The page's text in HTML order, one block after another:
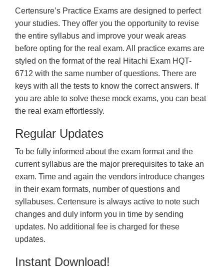
Certensure’s Practice Exams are designed to perfect
your studies. They offer you the opportunity to revise
the entire syllabus and improve your weak areas
before opting for the real exam. All practice exams are
styled on the format of the real Hitachi Exam HQT-
6712 with the same number of questions. There are
keys with all the tests to know the correct answers. If
you are able to solve these mock exams, you can beat
the real exam effortlessly.
Regular Updates
To be fully informed about the exam format and the
current syllabus are the major prerequisites to take an
exam. Time and again the vendors introduce changes
in their exam formats, number of questions and
syllabuses. Certensure is always active to note such
changes and duly inform you in time by sending
updates. No additional fee is charged for these
updates.
Instant Download!